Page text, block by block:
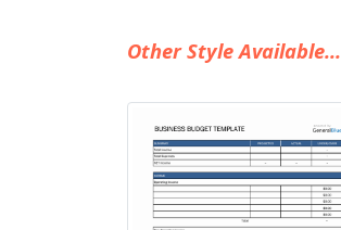
Other Style Available...